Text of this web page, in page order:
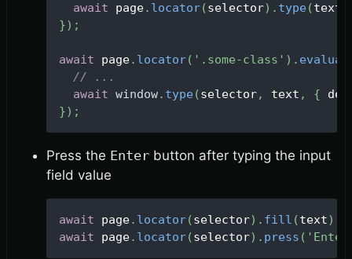
await page. locator(selector) . type(text
}) ;
await page. locator( '.some-class' ) .
// ...
await window. type(selector, text , {
}) ;
Press the Enter button after typing the input
field value
await page. locator(selector) . fill (text)
await page. locator(selector) . press (